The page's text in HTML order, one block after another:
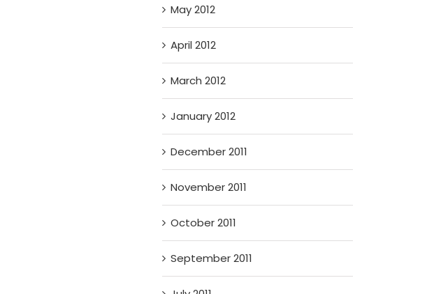
May 2012
April 2012
March 2012
January 2012
December 2011
November 2011
October 2011
September 2011